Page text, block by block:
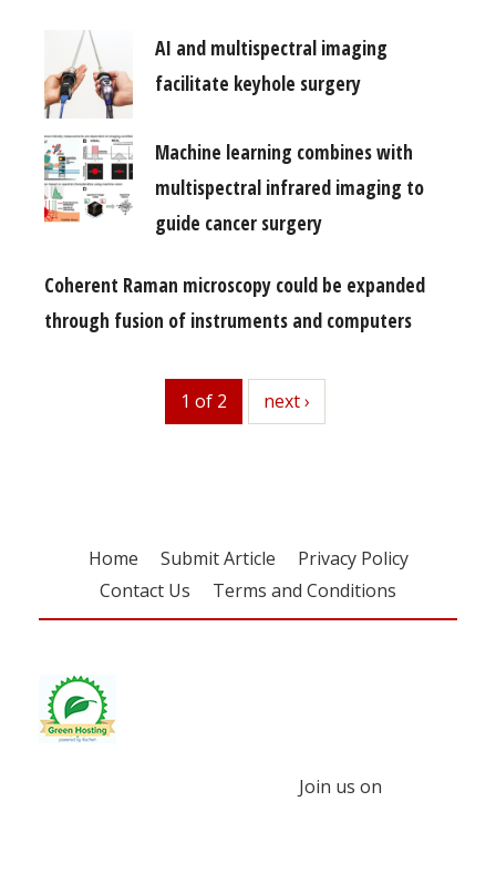
AI and multispectral imaging
facilitate keyhole surgery
Machine learning combines with
multispectral infrared imaging to
guide cancer surgery
Coherent Raman microscopy could be expanded
through fusion of instruments and computers
1 of 2 next
next ›
Home Submit Article
Privacy Policy
Contact Us
Terms and Conditions
Join us on